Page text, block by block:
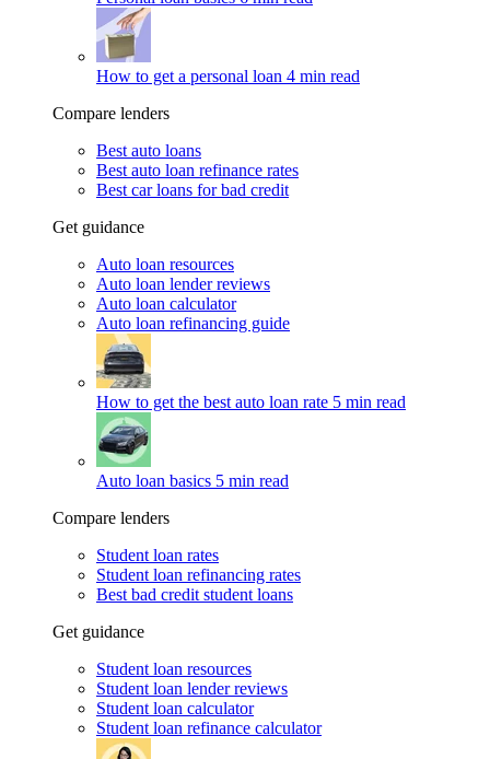
How to get a personal loan 4 min read
Compare lenders
Best auto loans
Best auto loan refinance rates
Best car loans for bad credit
Get guidance
Auto loan resources
Auto loan lender reviews
Auto loan calculator
Auto loan refinancing guide
How to get the best auto loan rate 5 min read
Auto loan basics 5 min read
Compare lenders
Student loan rates
Student loan refinancing rates
Best bad credit student loans
Get guidance
Student loan resources
Student loan lender reviews
Student loan calculator
Student loan refinance calculator